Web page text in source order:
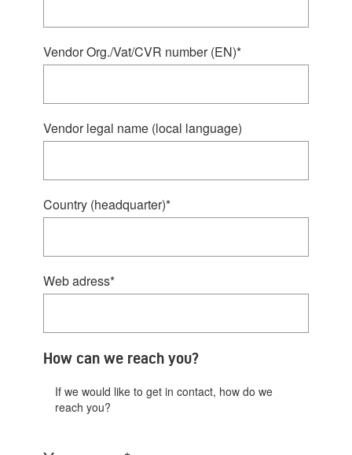
Vendor Org./Vat/CVR number (EN)*
Vendor legal name (local language)
Country (headquarter)*
Web adress*
How can we reach you?
If we would like to get in contact, how do we
reach you?